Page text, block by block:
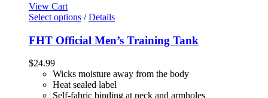
View Cart
Select options / Details
FHT Official Men’s Training Tank
$24.99
Wicks moisture away from the body
Heat sealed label
Self-fabric binding at neck and armholes